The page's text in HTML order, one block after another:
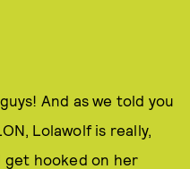
And as we told you
Lolawolf is really,
get hooked on her